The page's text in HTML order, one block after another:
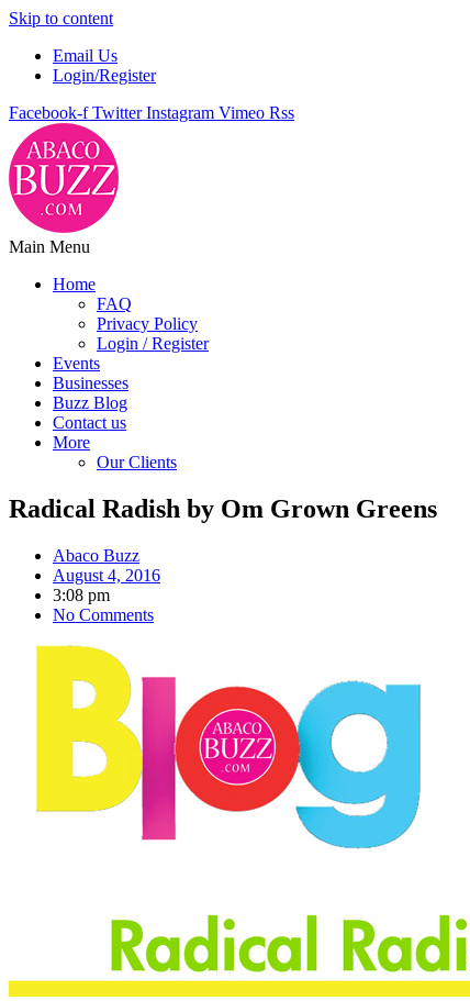
Skip to content
Email Us
Login/Register
Facebook-f Twitter Instagram Vimeo Rss
Main Menu
Home
FAQ
Privacy Policy
Login / Register
Events
Businesses
Buzz Blog
Contact us
More
Our Clients
Radical Radish by Om Grown Greens
Abaco Buzz
August 4, 2016
3:08 pm
No Comments